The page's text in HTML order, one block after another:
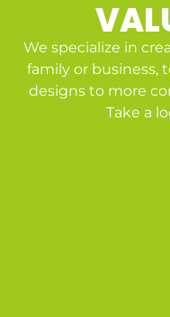
We specialize in
family or business,
designs to more
Take a